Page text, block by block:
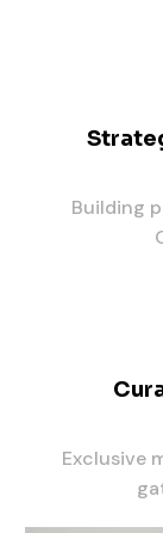
Building
Exclusive